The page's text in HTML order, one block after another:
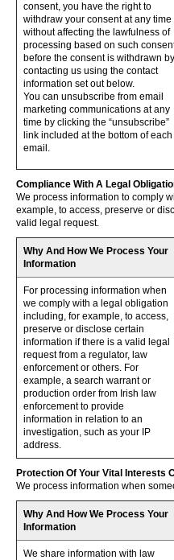
consent, you have the right to
withdraw your consent at any time
without affecting the lawfulness of
processing based on such
before the consent is withdrawn by
contacting us using the contact
information set out below.
You can unsubscribe from email
marketing communications at any
time by clicking the “unsubscribe”
link included at the bottom of each
email.
Compliance With A Legal
We process information to comply
example, to access, preserve or
valid legal request.
Why And How We Process Your
Information
For processing information when
we comply with a legal obligation
including, for example, to access,
preserve or disclose certain
information if there is a valid legal
request from a regulator, law
enforcement or others. For
example, a search warrant or
production order from Irish law
enforcement to provide
information in relation to an
investigation, such as your IP
address.
Protection Of Your Vital Interests
We process information when
Why And How We Process Your
Information
We share information with law